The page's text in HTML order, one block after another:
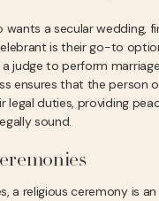
wants a secular wedding,
is their go-to
judge to perform
ensures that the person
legal duties, providing
sound.
a religious ceremony is